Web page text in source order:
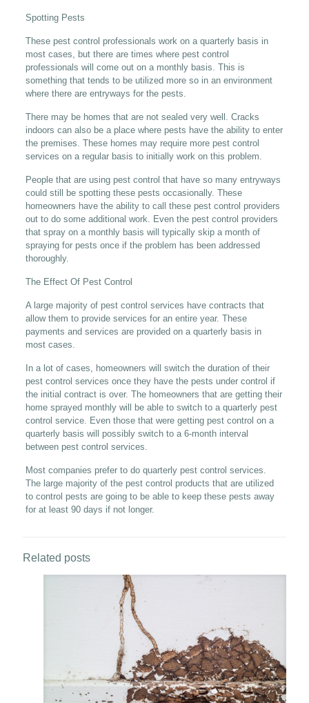
Spotting Pests
These pest control professionals work on a quarterly basis in
most cases, but there are times where pest control
professionals will come out on a monthly basis. This is
something that tends to be utilized more so in an environment
where there are entryways for the pests.
There may be homes that are not sealed very well. Cracks
indoors can also be a place where pests have the ability to enter
the premises. These homes may require more pest control
services on a regular basis to initially work on this problem.
People that are using pest control that have so many entryways
could still be spotting these pests occasionally. These
homeowners have the ability to call these pest control providers
out to do some additional work. Even the pest control providers
that spray on a monthly basis will typically skip a month of
spraying for pests once if the problem has been addressed
thoroughly.
The Effect Of Pest Control
A large majority of pest control services have contracts that
allow them to provide services for an entire year. These
payments and services are provided on a quarterly basis in
most cases.
In a lot of cases, homeowners will switch the duration of their
pest control services once they have the pests under control if
the initial contract is over. The homeowners that are getting their
home sprayed monthly will be able to switch to a quarterly pest
control service. Even those that were getting pest control on a
quarterly basis will possibly switch to a 6-month interval
between pest control services.
Most companies prefer to do quarterly pest control services.
The large majority of the pest control products that are utilized
to control pests are going to be able to keep these pests away
for at least 90 days if not longer.
Related posts